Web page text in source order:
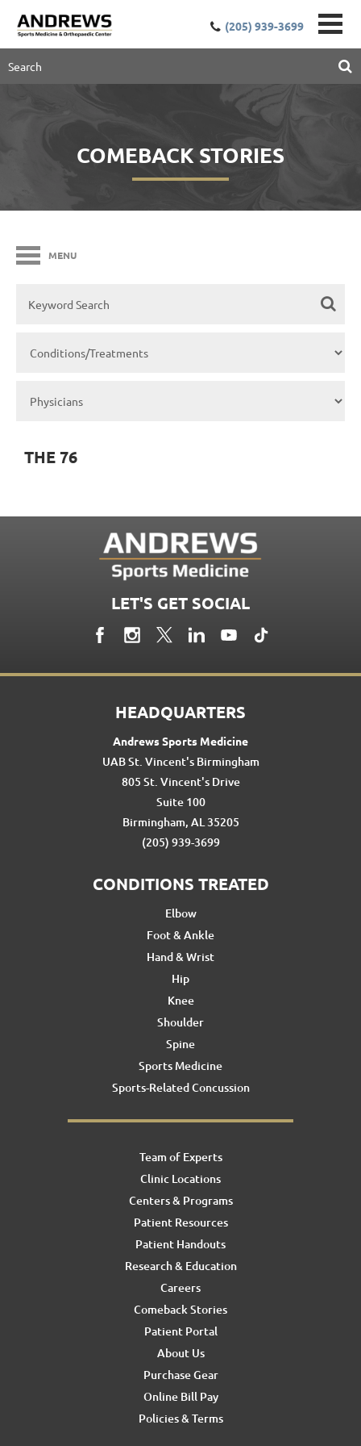
(205) 939-3699
COMEBACK STORIES
MENU
THE 76
LET'S GET SOCIAL
HEADQUARTERS
Andrews Sports Medicine
UAB St. Vincent's Birmingham
805 St. Vincent's Drive
Suite 100
Birmingham, AL 35205
(205) 939-3699
CONDITIONS TREATED
Elbow
Foot & Ankle
Hand & Wrist
Hip
Knee
Shoulder
Spine
Sports Medicine
Sports-Related Concussion
Team of Experts
Clinic Locations
Centers & Programs
Patient Resources
Patient Handouts
Research & Education
Careers
Comeback Stories
Patient Portal
About Us
Purchase Gear
Online Bill Pay
Policies & Terms